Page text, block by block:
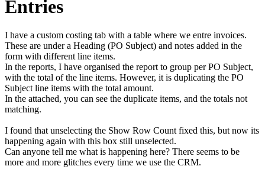
Entries
I have a custom costing tab with a table where we entre invoices.
These are under a Heading (PO Subject) and notes added in the
form with different line items.
In the reports, I have organised the report to group per PO Subject,
with the total of the line items. However, it is duplicating the PO
Subject line items with the total amount.
In the attached, you can see the duplicate items, and the totals not
matching.
I found that unselecting the Show Row Count fixed this, but now its
happening again with this box still unselected.
Can anyone tell me what is happening here? There seems to be
more and more glitches every time we use the CRM.